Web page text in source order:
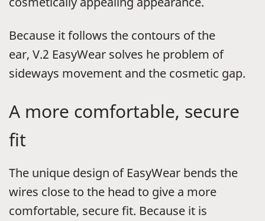
Because it follows the contours of the
ear, V.2 EasyWear solves he problem of
sideways movement and the cosmetic gap.
A more comfortable, secure
fit
The unique design of EasyWear bends the
wires close to the head to give a more
comfortable, secure fit. Because it is